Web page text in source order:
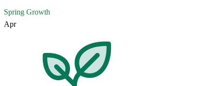
Spring Growth
Apr